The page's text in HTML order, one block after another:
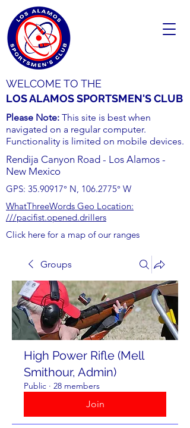
WELCOME TO THE
LOS ALAMOS SPORTSMEN'S CLUB
Please Note: This site is best when
navigated on a regular computer.
Functionality is limited on mobile devices.
Rendija Canyon Road - Los Alamos -
New Mexico
GPS: 35.90917° N, 106.2775° W
WhatThreeWords Geo Location:
///pacifist.opened.drillers
Click here for a map of our ranges
Groups
High Power Rifle (Mell
Smithour, Admin)
Public · 28 members
Join